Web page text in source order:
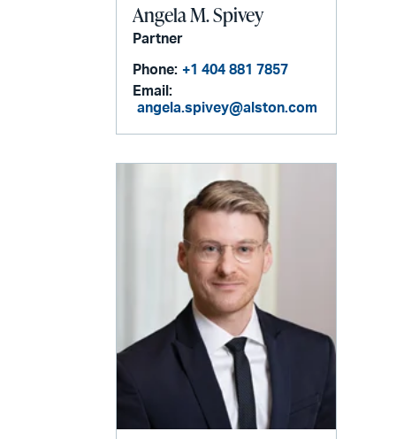
Angela M. Spivey
Partner
Phone: +1 404 881 7857
Email:
angela.spivey@alston.com